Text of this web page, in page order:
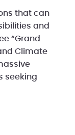
that can
and
“Grand
Climate
seeking